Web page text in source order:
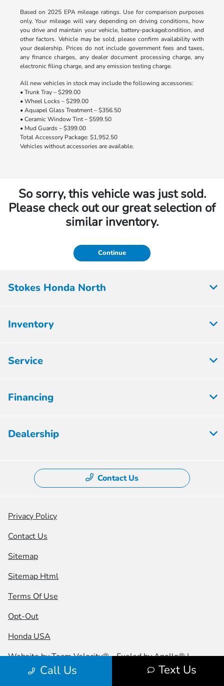
Based on 2025 EPA mileage ratings. Use for comparison purposes
only. Your mileage will vary depending on driving conditions, how
you drive and maintain your vehicle, battery-package/condition, and
other factors. Vehicle may be sold, please confirm availability with
your dealership. Prices do not include government fees and taxes,
any finance charges, any dealer document processing charge, any
electronic filing charge, and any emission testing charge.
All new vehicles in stock may include the following accessories:
• Trunk Tray – $299.00
• Wheel Locks – $299.00
• Aquapel Glass Treatment – $356.50
• Ceramic Window Tint – $599.50
• Mud Guards – $399.00
Total Accessory Package: $1,952.50
Vehicles without accessories are available.
So sorry, this vehicle was just sold.
Please check out our great selection of
similar inventory.
Continue
Call Us Text Us
Stokes Honda North
Inventory
Service
Financing
Dealership
Contact Us
Privacy Policy
Contact Us
Sitemap
Sitemap Html
Terms Of Use
Opt-Out
Honda USA
Website byTeam Velocity®- Fueled by Apollo® |
Copyright ©2026